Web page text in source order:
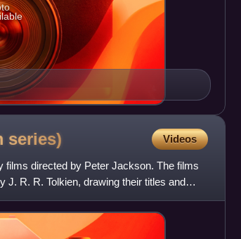
series) Videos
films directed by Peter Jackson. The films
J. R. R. Tolkien, drawing their titles and